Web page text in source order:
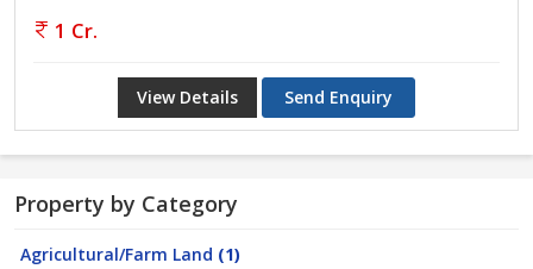
1 Cr.
View Details Send Enquiry
Property by Category
Agricultural/Farm Land (1)